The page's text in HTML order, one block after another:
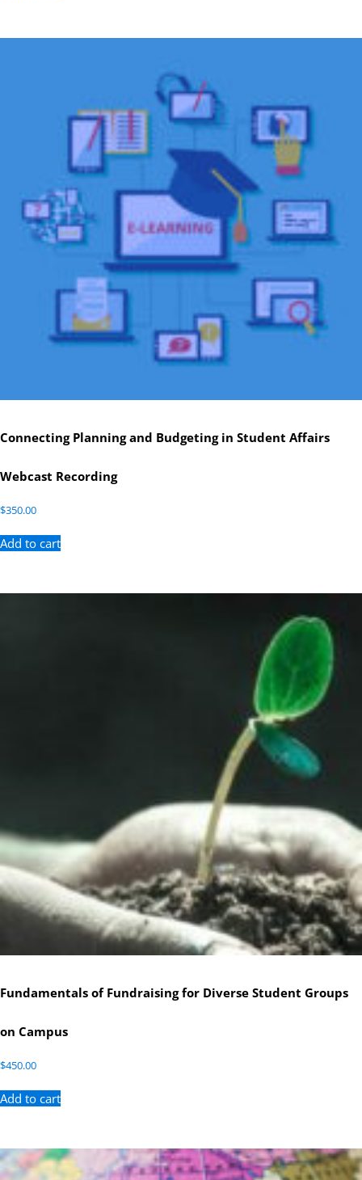
Connecting Planning and Budgeting in Student Affairs
Webcast Recording
$350.00
Add to cart
Fundamentals of Fundraising for Diverse Student Groups
on Campus
$450.00
Add to cart